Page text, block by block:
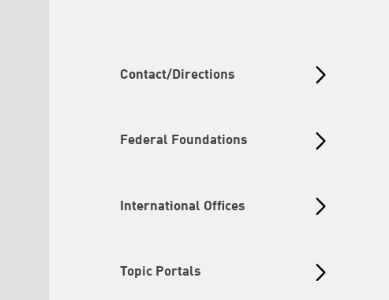
Contact/Directions
Federal Foundations
International Offices
Topic Portals